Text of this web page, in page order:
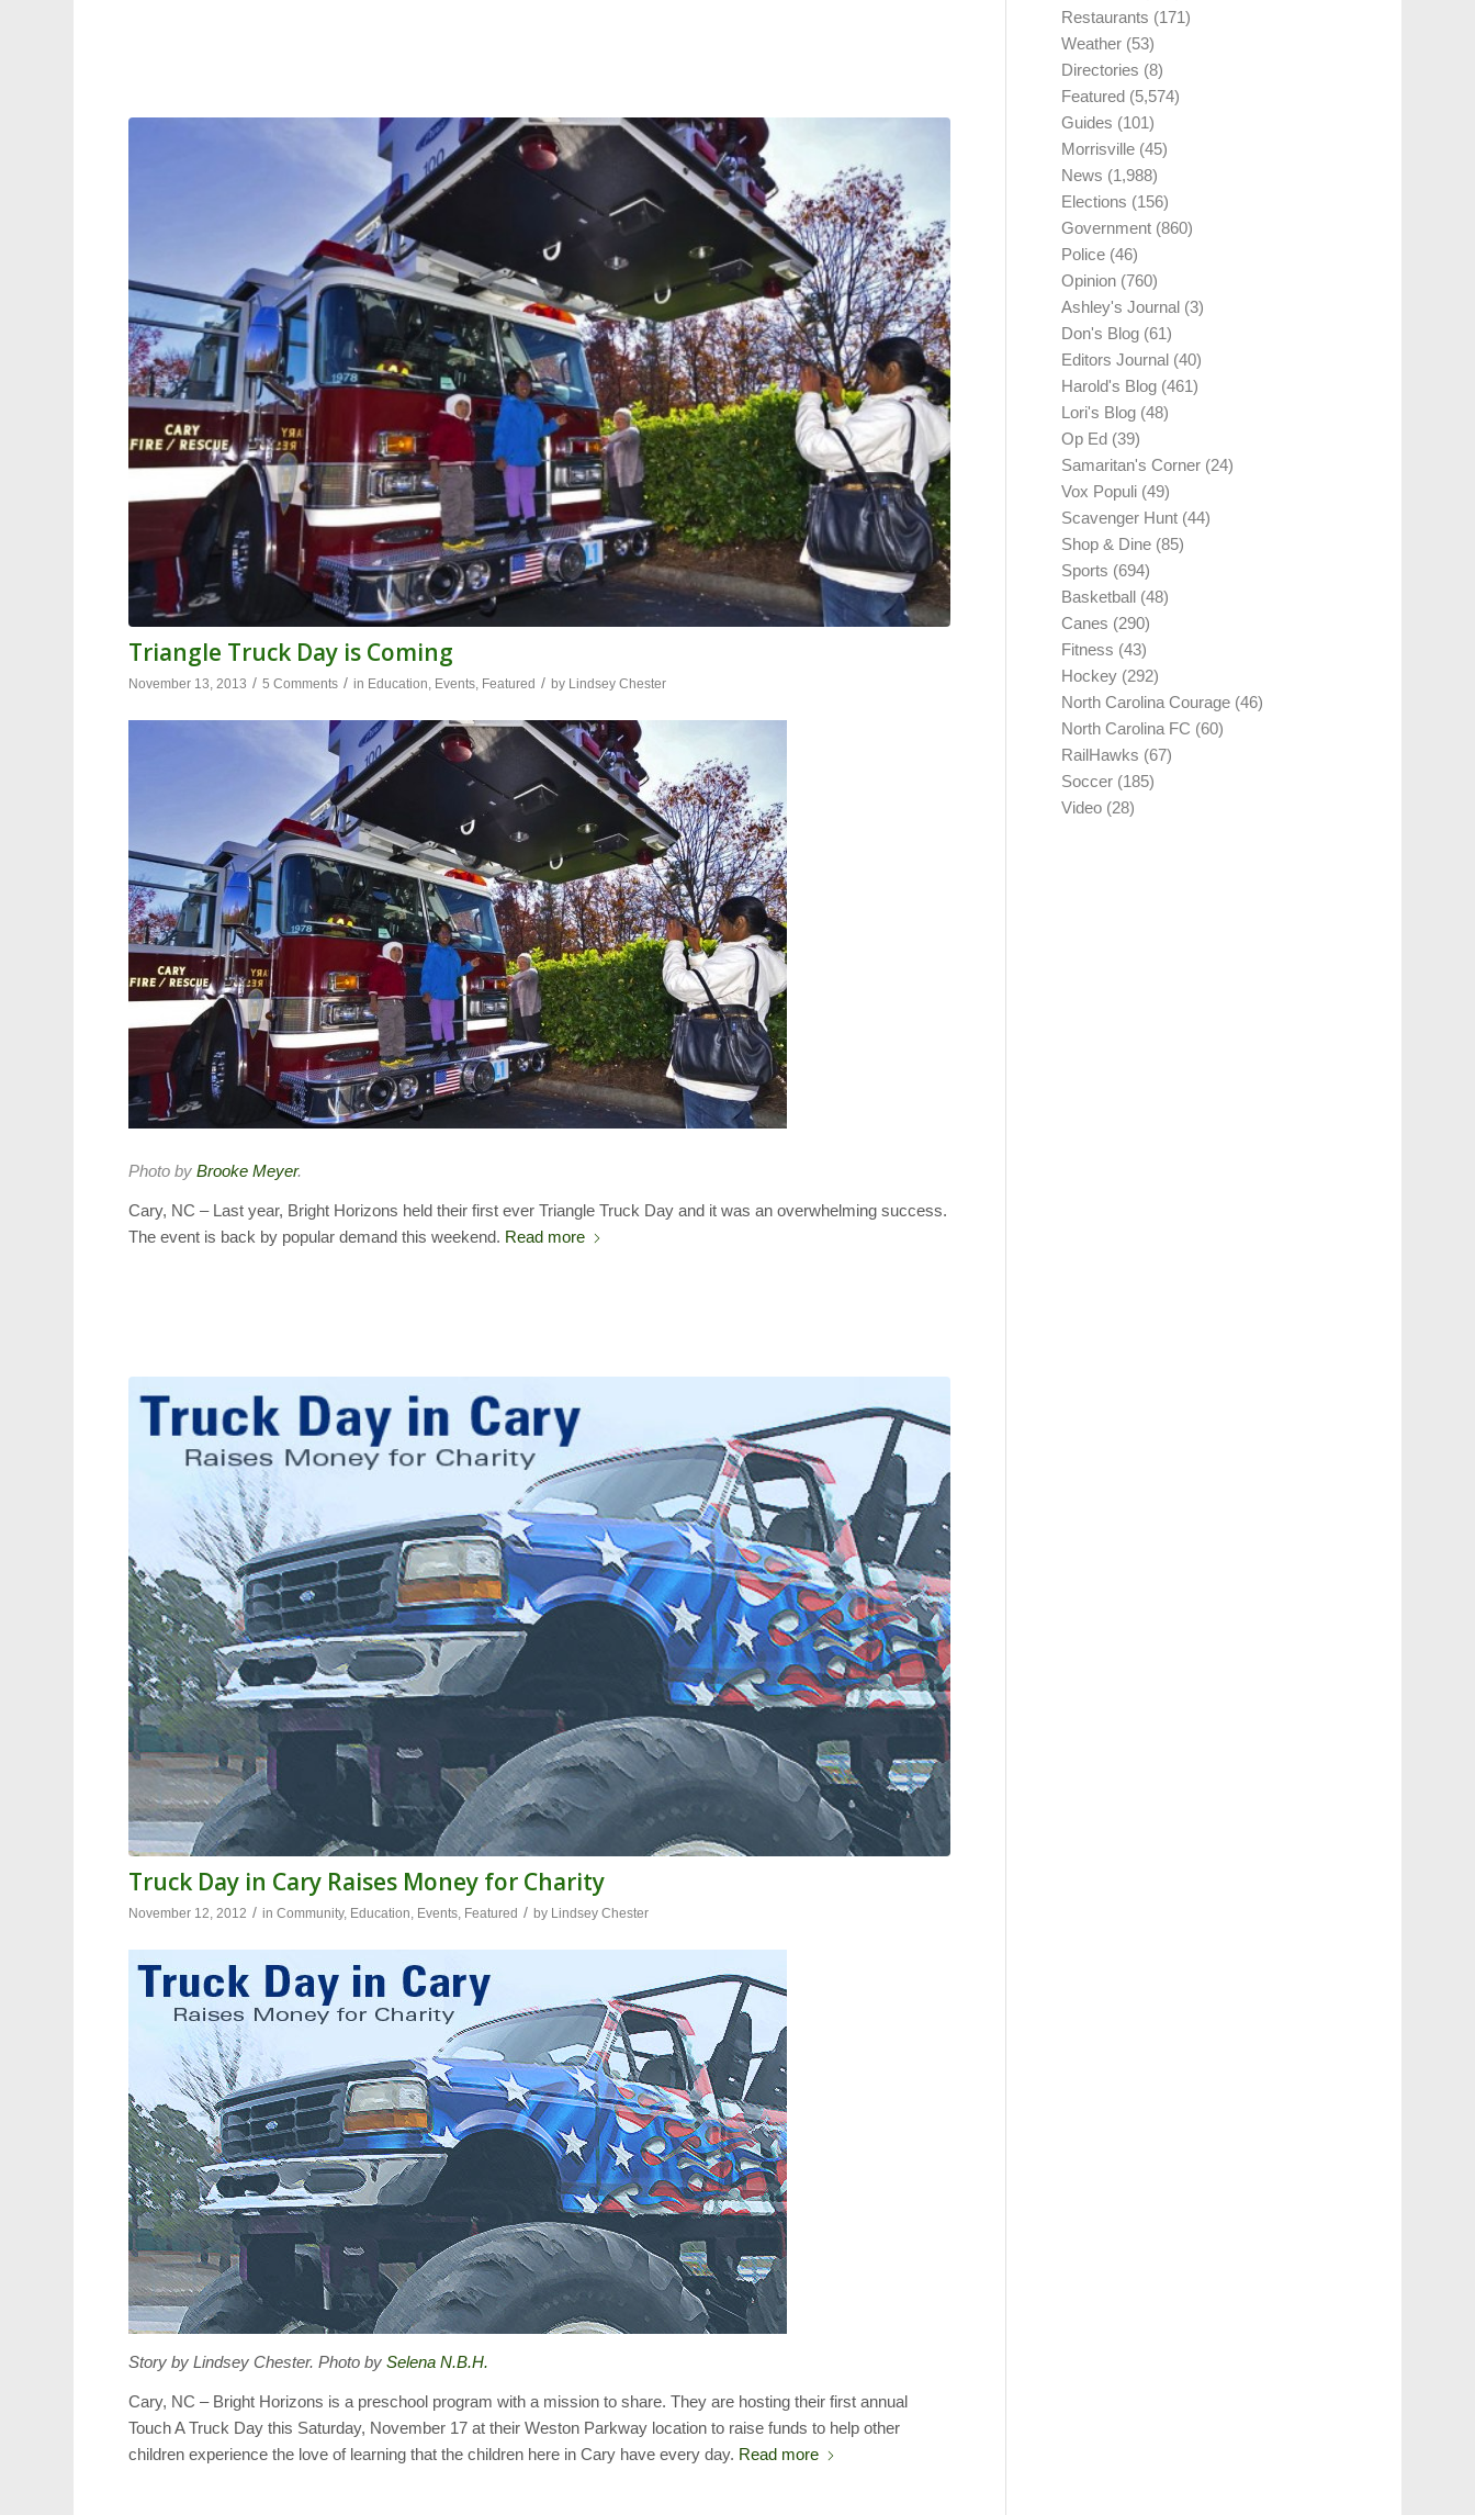
Triangle Truck Day is Coming
November 13, 2013 / 5 Comments / in Education, Events, Featured / by Lindsey Chester
Photo byBrooke Meyer.
Cary, NC – Last year, Bright Horizons held their first ever Triangle Truck Day and it was an overwhelming success.
The event is back by popular demand this weekend. Read more
Truck Day in Cary Raises Money for Charity
November 12, 2012 / inCommunity, Education, Events, Featured / by Lindsey Chester
Story by Lindsey Chester. Photo bySelena N.B.H.
Cary, NC – Bright Horizons is a preschool program with a mission to share. They are hosting their first annual
Touch A Truck Day this Saturday, November 17 at their Weston Parkway location to raise funds to help other
children experience the love of learning that the children here in Cary have every day. Read more
Restaurants (171)
Weather (53)
Directories (8)
Featured (5,574)
Guides (101)
Morrisville (45)
News (1,988)
Elections (156)
Government (860)
Police (46)
Opinion (760)
Ashley's Journal (3)
Don's Blog (61)
Editors Journal (40)
Harold's Blog (461)
Lori's Blog (48)
Op Ed (39)
Samaritan's Corner (24)
Vox Populi (49)
Scavenger Hunt (44)
Shop & Dine (85)
Sports (694)
Basketball (48)
Canes (290)
Fitness (43)
Hockey (292)
North Carolina Courage (46)
North Carolina FC (60)
RailHawks (67)
Soccer (185)
Video (28)